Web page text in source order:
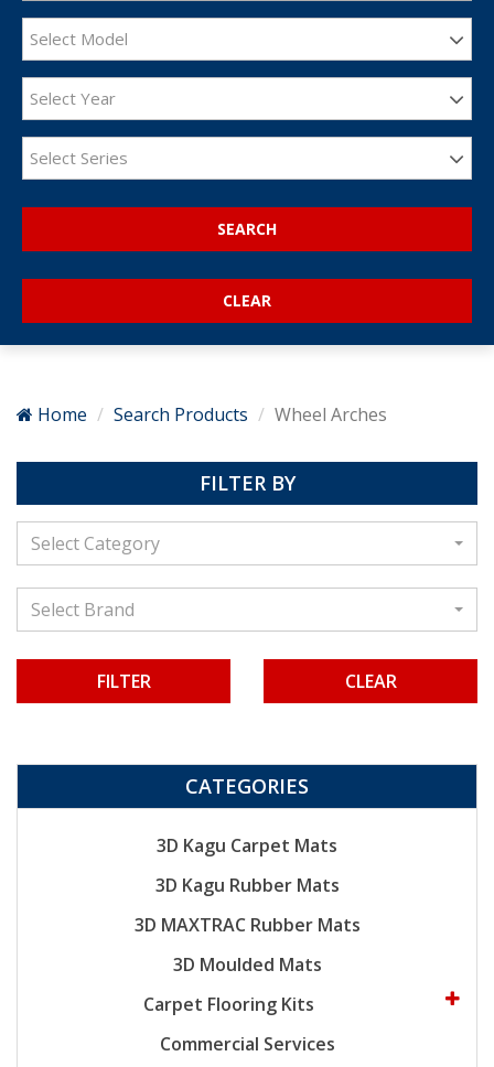
Select Model
Select Year
Select Series
SEARCH
Home Search Products Wheel Arches
FILTER BY
Select Category
Select Brand
CLEAR
CATEGORIES
3D Kagu Carpet Mats
3D Kagu Rubber Mats
3D MAXTRAC Rubber Mats
3D Moulded Mats
Carpet Flooring Kits
Commercial Services